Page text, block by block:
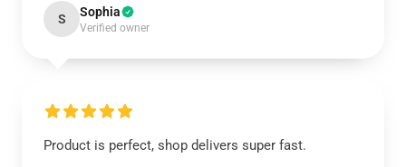
S Sophia
Verified owner
Product is perfect, shop delivers super fast.